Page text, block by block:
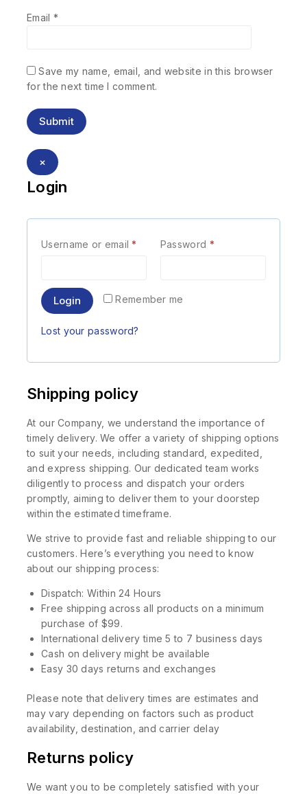
Email *
Save my name, email, and website in this browser
for the next time I comment.
×
Login
Username or email * Password *
Remember me
Login
Lost your password?
Shipping policy
At our Company, we understand the importance of
timely delivery. We offer a variety of shipping options
to suit your needs, including standard, expedited,
and express shipping. Our dedicated team works
diligently to process and dispatch your orders
promptly, aiming to deliver them to your doorstep
within the estimated timeframe.
We strive to provide fast and reliable shipping to our
customers. Here’s everything you need to know
about our shipping process:
Dispatch: Within 24 Hours
Free shipping across all products on a minimum
purchase of $99.
International delivery time 5 to 7 business days
Cash on delivery might be available
Easy 30 days returns and exchanges
Please note that delivery times are estimates and
may vary depending on factors such as product
availability, destination, and carrier delay
Returns policy
We want you to be completely satisfied with your